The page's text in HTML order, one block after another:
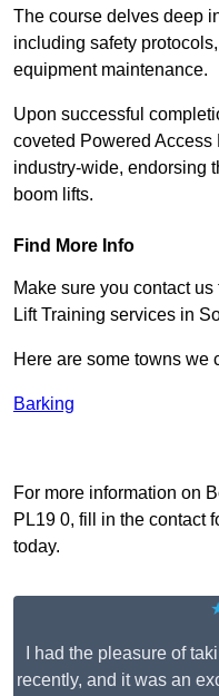
The course delves deep
including safety
equipment maintenance.
Upon successful
coveted Powered Access
industry-wide, endorsing
boom lifts.
Find More Info
Make sure you contact
Lift Training services in
Here are some towns we
Barking
For more information on
PL19 0, fill in the contact
today.
I had the pleasure of
recently, and it was an